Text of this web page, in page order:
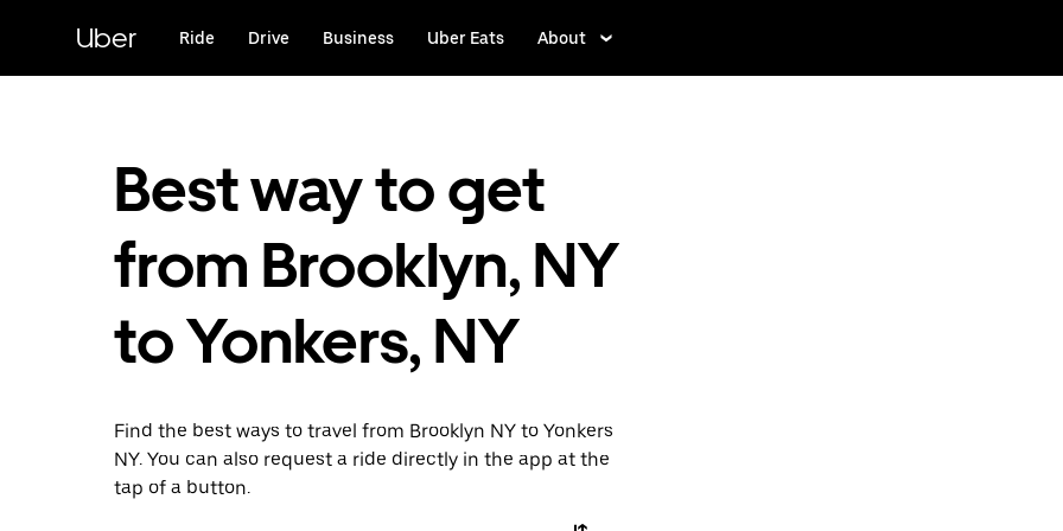
content
Uber Ride Drive Business Uber Eats About
Best way to get
from Brooklyn, NY
to Yonkers, NY
Find the best ways to travel from Brooklyn NY to Yonkers
NY. You can also request a ride directly in the app at the
tap of a button.